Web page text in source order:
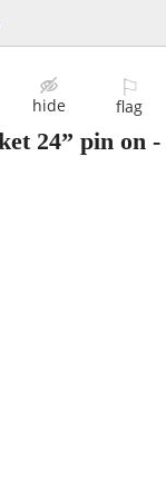
hide
⚐
flag
24” pin on -